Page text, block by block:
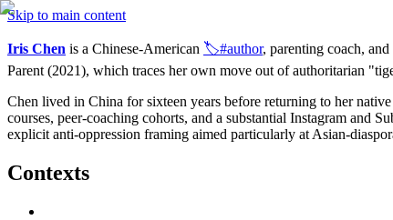
Skip to main content
Iris Chen is a Chinese-American 🏷️#author, parenting coach,
Parent (2021), which traces her own move out of authoritarian
Chen lived in China for sixteen years before returning to her
courses, peer-coaching cohorts, and a substantial Instagram and
explicit anti-oppression framing aimed particularly at Asian-
Contexts